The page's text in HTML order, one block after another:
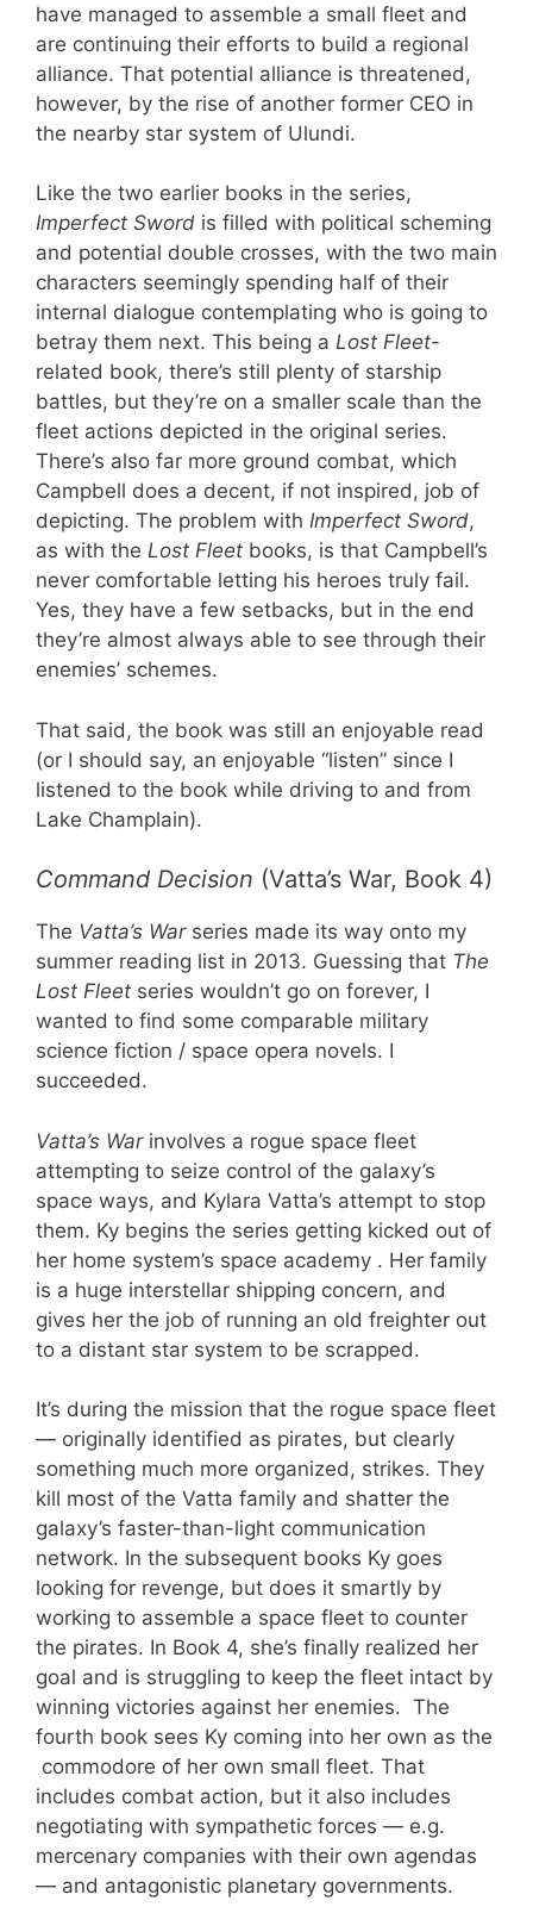
have managed to assemble a small fleet and
are continuing their efforts to build a regional
alliance. That potential alliance is threatened,
however, by the rise of another former CEO in
the nearby star system of Ulundi.
Like the two earlier books in the series,
Imperfect Sword is filled with political scheming
and potential double crosses, with the two main
characters seemingly spending half of their
internal dialogue contemplating who is going to
betray them next. This being a Lost Fleet-
related book, there’s still plenty of starship
battles, but they’re on a smaller scale than the
fleet actions depicted in the original series.
There’s also far more ground combat, which
Campbell does a decent, if not inspired, job of
depicting. The problem with Imperfect Sword,
as with the Lost Fleet books, is that Campbell’s
never comfortable letting his heroes truly fail.
Yes, they have a few setbacks, but in the end
they’re almost always able to see through their
enemies’ schemes.
That said, the book was still an enjoyable read
(or I should say, an enjoyable “listen” since I
listened to the book while driving to and from
Lake Champlain).
Command Decision (Vatta’s War, Book 4)
The Vatta’s Warseries made its way onto my
summer reading list in 2013. Guessing that The
Lost Fleet series wouldn’t go on forever, I
wanted to find some comparable military
science fiction / space opera novels. I
succeeded.
Vatta’s Warinvolves a rogue space fleet
attempting to seize control of the galaxy’s
space ways, and Kylara Vatta’s attempt to stop
them. Ky begins the series getting kicked out of
her home system’s space academy . Her family
is a huge interstellar shipping concern, and
gives her the job of running an old freighter out
to a distant star system to be scrapped.
It’s during the mission that the rogue space fleet
— originally identified as pirates, but clearly
something much more organized, strikes. They
kill most of the Vatta family and shatter the
galaxy’s faster-than-light communication
network. In the subsequent books Ky goes
looking for revenge, but does it smartly by
working to assemble a space fleet to counter
the pirates. In Book 4, she’s finally realized her
goal and is struggling to keep the fleet intact by
winning victories against her enemies. The
fourth book sees Ky coming into her own as the
commodore of her own small fleet. That
includes combat action, but it also includes
negotiating with sympathetic forces — e.g.
mercenary companies with their own agendas
— and antagonistic planetary governments.